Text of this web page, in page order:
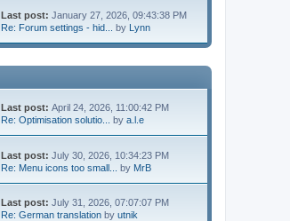
Last post:January 27, 2026, 09:43:38 PM
Re: Forum settings - hid...
by Lynn
Last post:April 24, 2026, 11:00:42 PM
Re: Optimisation solutio...
bya.l.e
Last post:July 30, 2026, 10:34:23 PM
Re: Menu icons too small...
by MrB
Last post:July 31, 2026, 07:07:07 PM
Re: German translation byutnik